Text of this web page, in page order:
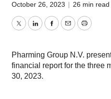
October 26, 2023 | 26 min read
TwitterLinkedInFacebook
EmailPrint
Pharming Group N.V.
financial report for the three
30, 2023.